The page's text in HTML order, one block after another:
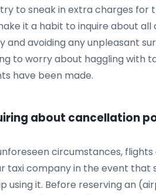
to sneak in extra charges for
it a habit to inquire about
and avoiding any unpleasant
to worry about haggling with
have been made.
about cancellation
circumstances,
taxi company in the event that
using it. Before reserving an